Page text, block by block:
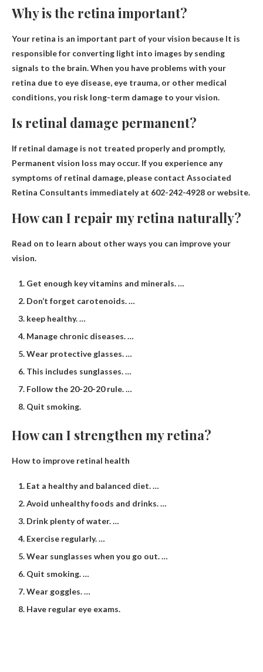
Why is the retina important?
Your retina is an important part of your vision because It is
responsible for converting light into images by sending
signals to the brain. When you have problems with your
retina due to eye disease, eye trauma, or other medical
conditions, you risk long-term damage to your vision.
Is retinal damage permanent?
If retinal damage is not treated properly and promptly,
Permanent vision loss may occur. If you experience any
symptoms of retinal damage, please contact Associated
Retina Consultants immediately at 602-242-4928 or website.
How can I repair my retina naturally?
Read on to learn about other ways you can improve your
vision.
Get enough key vitamins and minerals. …
Don’t forget carotenoids. …
keep healthy. …
Manage chronic diseases. …
Wear protective glasses. …
This includes sunglasses. …
Follow the 20-20-20 rule. …
Quit smoking.
How can I strengthen my retina?
How to improve retinal health
Eat a healthy and balanced diet. …
Avoid unhealthy foods and drinks. …
Drink plenty of water. …
Exercise regularly. …
Wear sunglasses when you go out. …
Quit smoking. …
Wear goggles. …
Have regular eye exams.